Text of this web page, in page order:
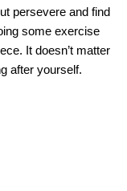
persevere and find
some exercise
It doesn’t matter
after yourself.